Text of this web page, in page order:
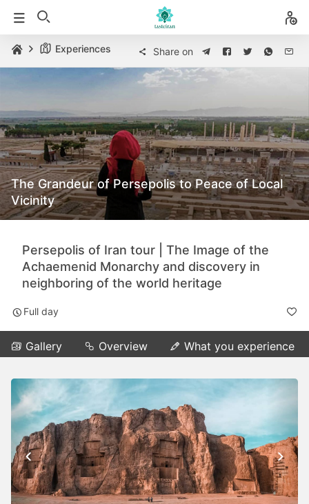
Experiences Share on
The Grandeur of Persepolis to Peace of Local
Vicinity
Persepolis of Iran tour | The Image of the
Achaemenid Monarchy and discovery in
neighboring of the world heritage
Full day
Gallery Overview What you experience